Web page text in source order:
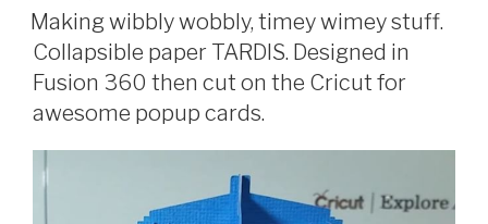
ON
Making wibbly wobbly, timey wimey stuff.
Collapsible paper TARDIS. Designed in
Fusion 360 then cut on the Cricut for
awesome popup cards.